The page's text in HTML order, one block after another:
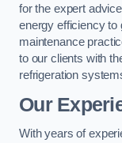
for the expert
energy efficiency to
maintenance
to our clients with
refrigeration
Our
With years of